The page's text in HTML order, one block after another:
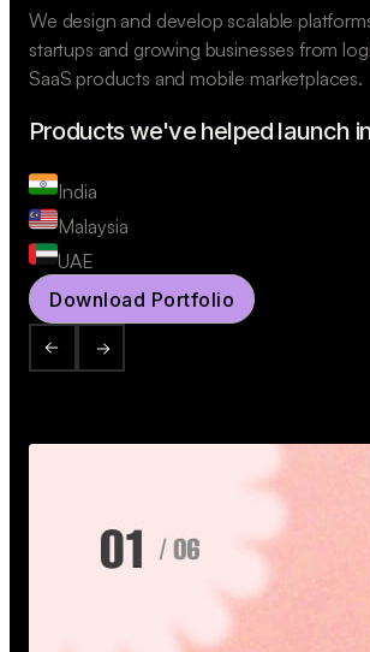
We design and develop scalable
startups and growing businesses from
SaaS products and mobile marketplaces.
Products we've helped launch
India
Malaysia
UAE
Download Portfolio